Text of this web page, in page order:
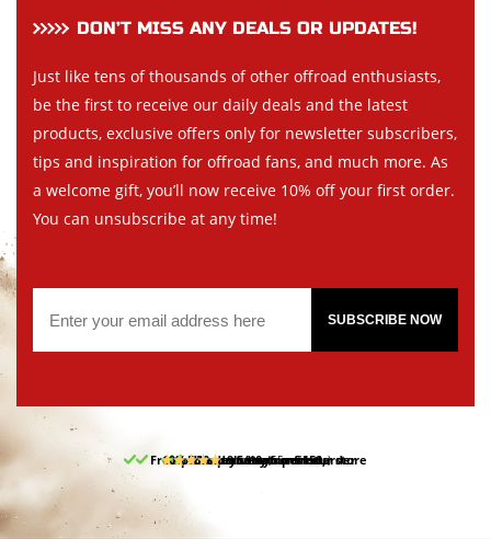
DON’T MISS ANY DEALS OR UPDATES!
Just like tens of thousands of other offroad enthusiasts,
be the first to receive our daily deals and the latest
products, exclusive offers only for newsletter subscribers,
tips and inspiration for offroad fans, and much more. As
a welcome gift, you’ll now receive 10% off your first order.
You can unsubscribe at any time!
SUBSCRIBE NOW
Free pick up and return in our store
Free delivery from 150,-
30-day return period
10% discount on your first order
9.5/10 (65 reviews)